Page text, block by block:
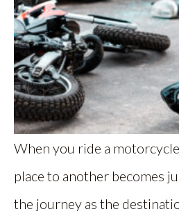
When you ride a
place to another becomes
the journey as the